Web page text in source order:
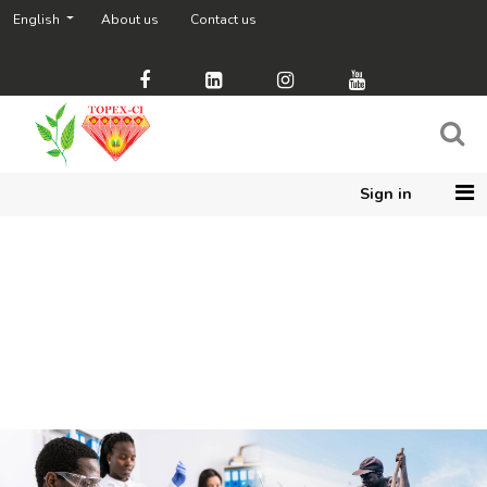
About us Contact us
English
Sign in